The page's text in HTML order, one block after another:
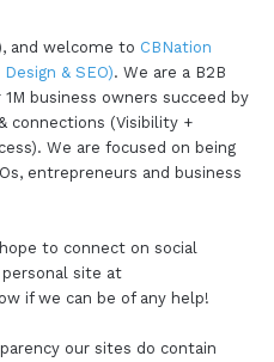
and welcome to CBNation
& SEO). We are a B2B
business owners succeed by
connections (Visibility +
We are focused on being
entrepreneurs and business
to connect on social
site at
if we can be of any help!
our sites do contain